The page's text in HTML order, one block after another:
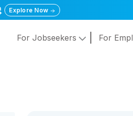
Explore Now
For Jobseekers For